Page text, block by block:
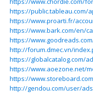
https://public.tableau.com/
https://www.proarti.fr/
https://www.bark.com/en/
https://
http://forum.dmec.vn/
https://globalcatalog.com/
https://www.aoezone.net/
https://
http://gendou.com/user/